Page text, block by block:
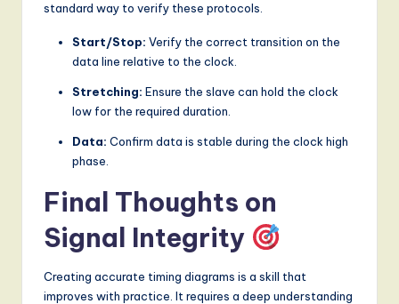
standard way to verify these protocols.
Start/Stop: Verify the correct transition on the
data line relative to the clock.
Stretching: Ensure the slave can hold the clock
low for the required duration.
Data: Confirm data is stable during the clock high
phase.
Final Thoughts on
Signal Integrity
Creating accurate timing diagrams is a skill that
improves with practice. It requires a deep understanding